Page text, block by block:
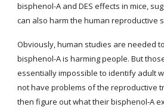
bisphenol-A and DES effects in mice,
can also harm the human reproductive
Obviously, human studies are needed
bisphenol-A is harming people. But
essentially impossible to identify adult
not have problems of the reproductive
then figure out what their bisphenol-A